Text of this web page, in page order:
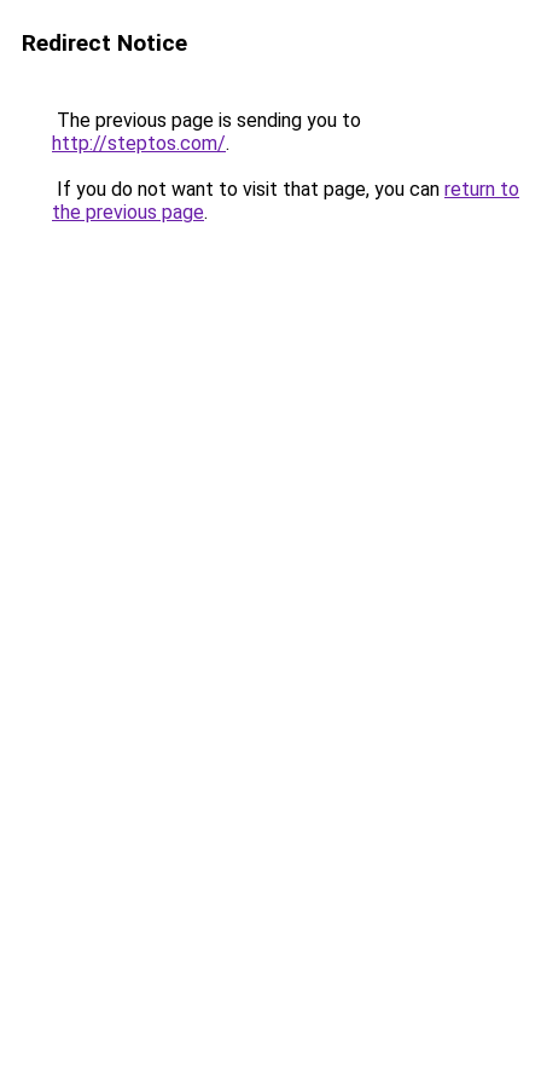
Redirect Notice
The previous page is sending you to
http://steptos.com/.
If you do not want to visit that page, you can return to
the previous page.